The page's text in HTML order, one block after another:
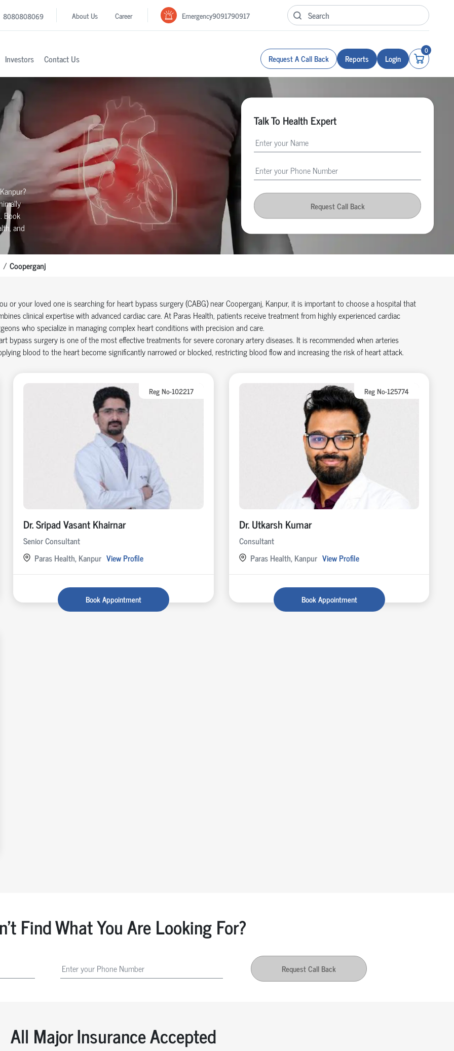
8080808069 About Us Career Emergency9091790917
Investors Contact Us Request A Call Back Reports Login
0
Book
and
Talk To Health Expert
Request Call Back
Cooperganj
or your loved one is searching for heart bypass surgery (CABG)nearCooperganj, Kanpur, it is important to choose a hospital that
clinicalexpertisewith advanced cardiac care.AtParas Health, patients receive treatment from highly experienced cardiac
who specialize in managing complex heart conditions with precision and care.
bypass surgery is one of the most effective treatments for severe coronary artery diseases. It is recommended when arteries
blood to the heart become significantly narrowed or blocked, restricting blood flow and increasing the risk of heart attack.
Reg No-102217
Dr. Sripad Vasant Khairnar
Senior Consultant
Paras Health, Kanpur View Profile
Book Appointment
Reg No-125774
Dr. Utkarsh Kumar
Consultant
Paras Health, Kanpur View Profile
Book Appointment
Find What You Are Looking For?
Request Call Back
All Major Insurance Accepted